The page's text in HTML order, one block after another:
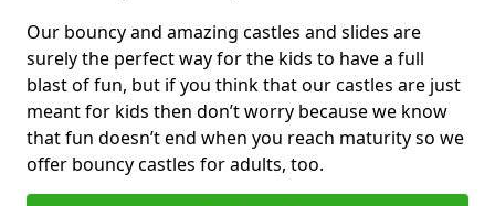
Our bouncy and amazing castles and slides are
surely the perfect way for the kids to have a full
blast of fun, but if you think that our castles are just
meant for kids then don’t worry because we know
that fun doesn’t end when you reach maturity so we
offer bouncy castles for adults, too.